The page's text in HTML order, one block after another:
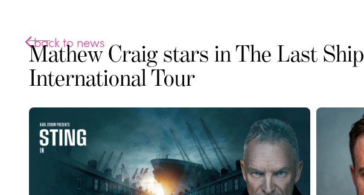
back to news
Mathew Craig stars in The Last Ship
International Tour